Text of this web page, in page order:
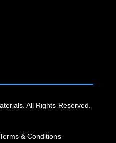
All Rights Reserved.
& Conditions